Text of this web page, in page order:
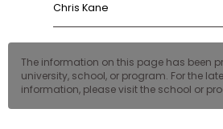
Chris Kane
The information on this page has been
university, school, or program. For the
information, please visit the school or